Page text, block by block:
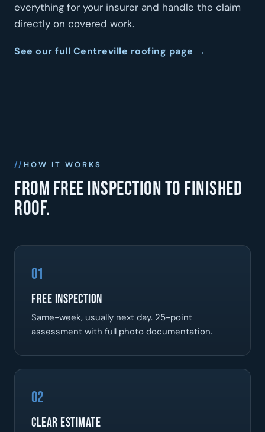
everything for your insurer and handle the claim
directly on covered work.
See our full Centreville roofing page →
HOW IT WORKS
From free inspection to finished
roof.
01
Free Inspection
Same-week, usually next day. 25-point
assessment with full photo documentation.
02
Clear Estimate